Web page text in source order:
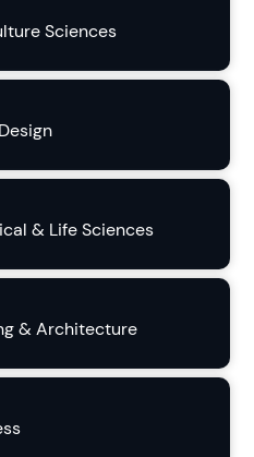
Sciences
& Life Sciences
& Architecture